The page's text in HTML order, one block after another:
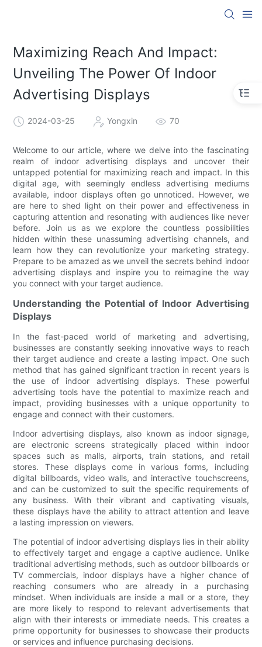
Maximizing Reach And Impact:
Unveiling The Power Of Indoor
Advertising Displays
2024-03-25 Yongxin 70
Welcome to our article, where we delve into the fascinating
realm of indoor advertising displays and uncover their
untapped potential for maximizing reach and impact. In this
digital age, with seemingly endless advertising mediums
available, indoor displays often go unnoticed. However, we
are here to shed light on their power and effectiveness in
capturing attention and resonating with audiences like never
before. Join us as we explore the countless possibilities
hidden within these unassuming advertising channels, and
learn how they can revolutionize your marketing strategy.
Prepare to be amazed as we unveil the secrets behind indoor
advertising displays and inspire you to reimagine the way
you connect with your target audience.
Understanding the Potential of Indoor Advertising
Displays
In the fast-paced world of marketing and advertising,
businesses are constantly seeking innovative ways to reach
their target audience and create a lasting impact. One such
method that has gained significant traction in recent years is
the use of indoor advertising displays. These powerful
advertising tools have the potential to maximize reach and
impact, providing businesses with a unique opportunity to
engage and connect with their customers.
Indoor advertising displays, also known as indoor signage,
are electronic screens strategically placed within indoor
spaces such as malls, airports, train stations, and retail
stores. These displays come in various forms, including
digital billboards, video walls, and interactive touchscreens,
and can be customized to suit the specific requirements of
any business. With their vibrant and captivating visuals,
these displays have the ability to attract attention and leave
a lasting impression on viewers.
The potential of indoor advertising displays lies in their ability
to effectively target and engage a captive audience. Unlike
traditional advertising methods, such as outdoor billboards or
TV commercials, indoor displays have a higher chance of
reaching consumers who are already in a purchasing
mindset. When individuals are inside a mall or a store, they
are more likely to respond to relevant advertisements that
align with their interests or immediate needs. This creates a
prime opportunity for businesses to showcase their products
or services and influence purchasing decisions.